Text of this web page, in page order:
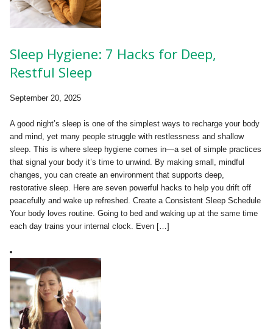
Sleep Hygiene: 7 Hacks for Deep,
Restful Sleep
September 20, 2025
A good night’s sleep is one of the simplest ways to recharge your body
and mind, yet many people struggle with restlessness and shallow
sleep. This is where sleep hygiene comes in—a set of simple practices
that signal your body it’s time to unwind. By making small, mindful
changes, you can create an environment that supports deep,
restorative sleep. Here are seven powerful hacks to help you drift off
peacefully and wake up refreshed. Create a Consistent Sleep Schedule
Your body loves routine. Going to bed and waking up at the same time
each day trains your internal clock. Even […]